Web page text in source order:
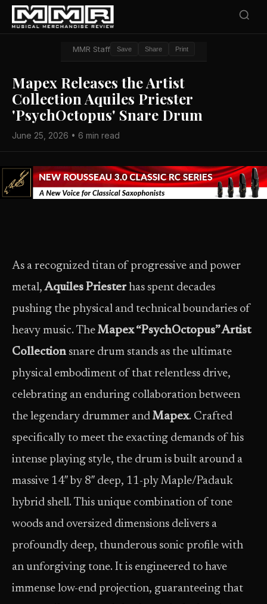
MMR Staff Save Share Print
Mapex Releases the Artist
Collection Aquiles Priester
'PsychOctopus' Snare Drum
June 25, 2026 • 6 min read
As a recognized titan of progressive and power
metal,Aquiles Priesterhas spent decades
pushing the physical and technical boundaries of
heavy music. The Mapex “PsychOctopus” Artist
Collectionsnare drum stands as the ultimate
physical embodiment of that relentless drive,
celebrating an enduring collaboration between
the legendary drummer and Mapex. Crafted
specifically to meet the exacting demands of his
intense playing style, the drum is built around a
massive 14″ by 8″ deep, 11-ply Maple/Padauk
hybrid shell. This unique combination of tone
woods and oversized dimensions delivers a
profoundly deep, thunderous sonic profile with
an unforgiving tone. It is engineered to have
immense low-end projection, guaranteeing that